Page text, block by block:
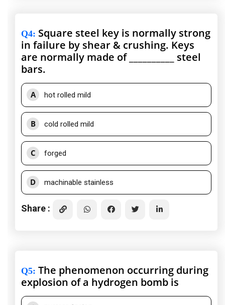
Q4: Square steel key is normally strong
in failure by shear & crushing. Keys
are normally made of __________ steel
bars.
A hot rolled mild
B cold rolled mild
C forged
D machinable stainless
Share :
Q5: The phenomenon occurring during
explosion of a hydrogen bomb is